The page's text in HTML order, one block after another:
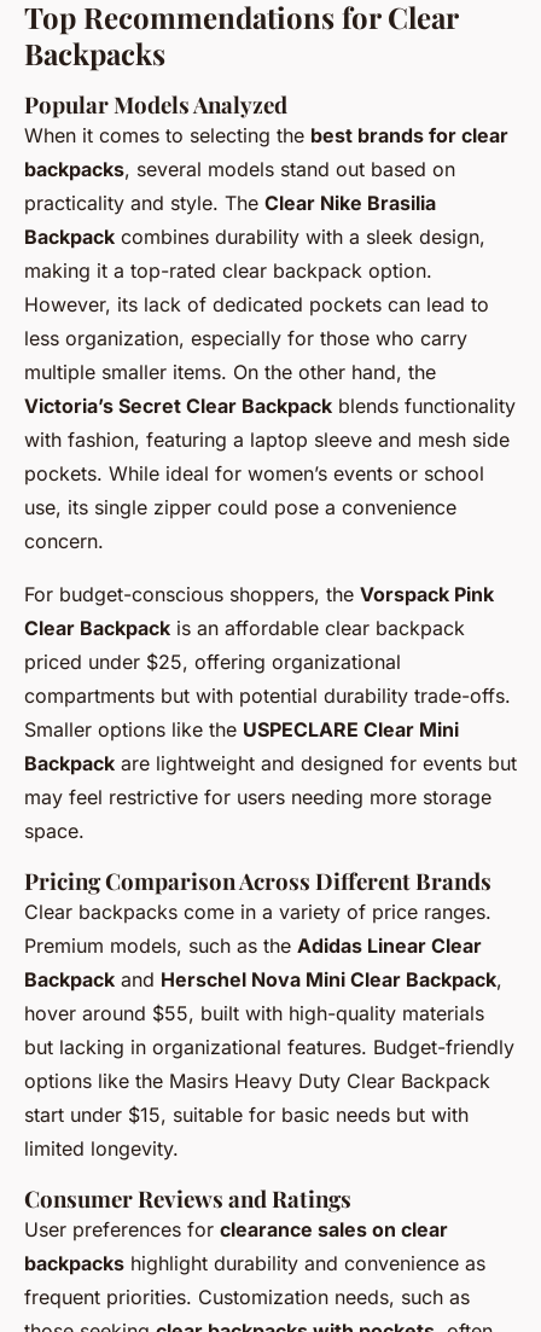
Top Recommendations for Clear
Backpacks
Popular Models Analyzed
When it comes to selecting the best brands for clear
backpacks, several models stand out based on
practicality and style. The Clear Nike Brasilia
Backpack combines durability with a sleek design,
making it a top-rated clear backpack option.
However, its lack of dedicated pockets can lead to
less organization, especially for those who carry
multiple smaller items. On the other hand, the
Victoria’s Secret Clear Backpack blends functionality
with fashion, featuring a laptop sleeve and mesh side
pockets. While ideal for women’s events or school
use, its single zipper could pose a convenience
concern.
For budget-conscious shoppers, the Vorspack Pink
Clear Backpack is an affordable clear backpack
priced under $25, offering organizational
compartments but with potential durability trade-offs.
Smaller options like the USPECLARE Clear Mini
Backpack are lightweight and designed for events but
may feel restrictive for users needing more storage
space.
Pricing Comparison Across Different Brands
Clear backpacks come in a variety of price ranges.
Premium models, such as the Adidas Linear Clear
Backpack and Herschel Nova Mini Clear Backpack,
hover around $55, built with high-quality materials
but lacking in organizational features. Budget-friendly
options like the Masirs Heavy Duty Clear Backpack
start under $15, suitable for basic needs but with
limited longevity.
Consumer Reviews and Ratings
User preferences for clearance sales on clear
backpacks highlight durability and convenience as
frequent priorities. Customization needs, such as